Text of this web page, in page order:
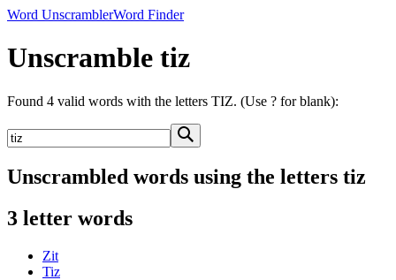
Word UnscramblerWord Finder
Unscramble tiz
Found 4 valid words with the letters TIZ. (Use ? for blank):
Unscrambled words using the letters tiz
3 letter words
Zit
Tiz